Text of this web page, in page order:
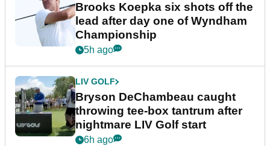
Brooks Koepka six shots off the
lead after day one of Wyndham
Championship
5h ago
LIV GOLF
Bryson DeChambeau caught
throwing tee-box tantrum after
nightmare LIV Golf start
6h ago